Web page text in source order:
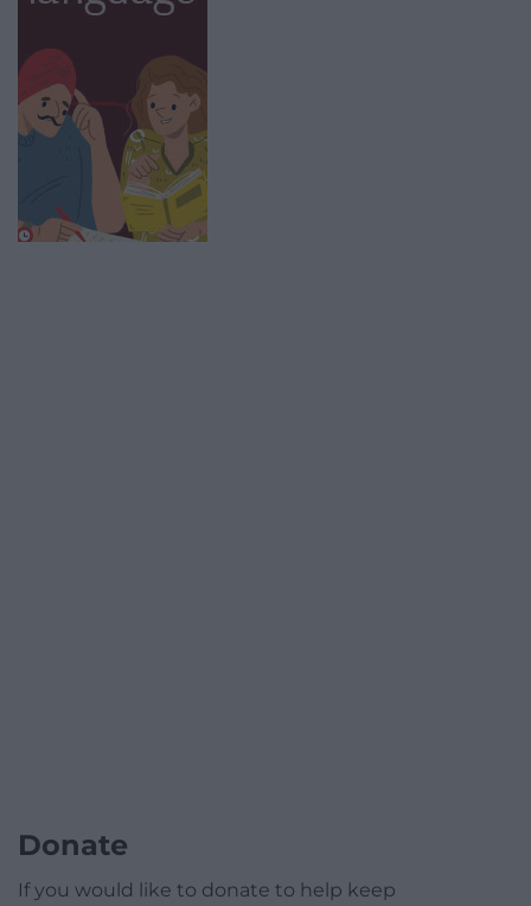
Donate
If you would like to donate to help keep